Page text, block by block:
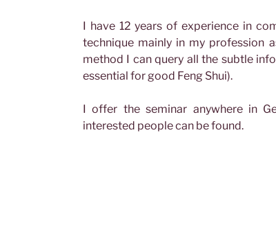
I have 12 years of experience in
technique mainly in my profession
method I can query all the subtle
essential for good Feng Shui).
I offer the seminar anywhere in
interested people can be found.